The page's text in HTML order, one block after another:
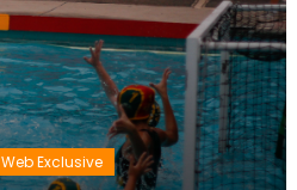
Web Exclusive